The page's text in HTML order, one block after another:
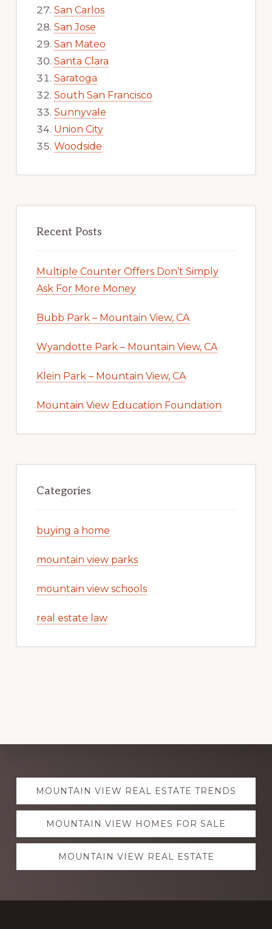
San Carlos
San Jose
San Mateo
Santa Clara
Saratoga
South San Francisco
Sunnyvale
Union City
Woodside
Recent Posts
Multiple Counter Offers Don’t Simply
Ask For More Money
Bubb Park – Mountain View, CA
Wyandotte Park – Mountain View, CA
Klein Park – Mountain View, CA
Mountain View Education Foundation
Categories
buying a home
mountain view parks
mountain view schools
real estate law
Explore
moreMOUNTAIN VIEW REAL ESTATE TRENDS
MOUNTAIN VIEW HOMES FOR SALE
MOUNTAIN VIEW REAL ESTATE